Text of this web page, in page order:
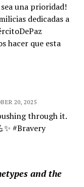
una prioridad!
dedicadas a
hacer que esta
20, 2025
through it.
#Bravery
and the